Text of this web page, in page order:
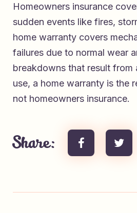
Homeowners insurance
sudden events like fires,
home warranty covers
failures due to normal wear
breakdowns that result from
use, a home warranty is the
not homeowners insurance.
Share: